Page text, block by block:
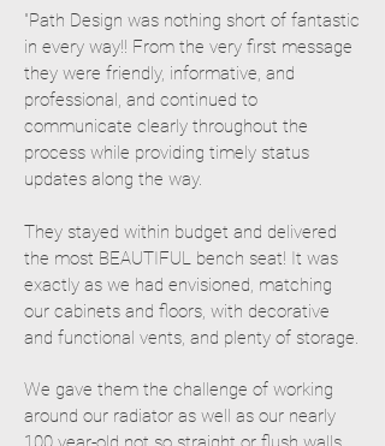
"Path Design was nothing short of fantastic
in every way!! From the very first message
they were friendly, informative, and
professional, and continued to
communicate clearly throughout the
process while providing timely status
updates along the way.
They stayed within budget and delivered
the most BEAUTIFUL bench seat! It was
exactly as we had envisioned, matching
our cabinets and floors, with decorative
and functional vents, and plenty of storage.
We gave them the challenge of working
around our radiator as well as our nearly